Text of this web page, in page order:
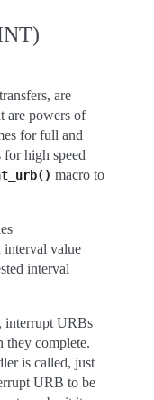
are
are powers of
for full and
for high speed
macro to
interval value
interval
interrupt URBs
they complete.
is called, just
URB to be